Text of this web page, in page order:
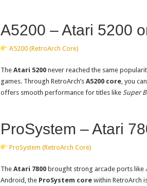
A5200 – Atari 5200
A5200 (RetroArch Core)
The Atari 5200never reached the same
games. Through RetroArch’s A5200 core, you
offers smooth performance for titles like Super
ProSystem – Atari
ProSystem (RetroArch Core)
The Atari 7800brought strong arcade ports like
Android, the ProSystem corewithin RetroArch